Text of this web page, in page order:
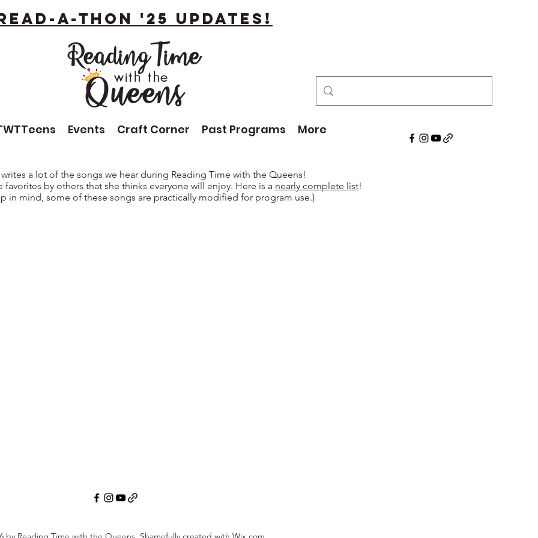
A-Thon '25 Updates!
Events Craft Corner Past Programs More
a lot of the songs we hear during Reading Time with the Queens!
favorites by others that she thinks everyone will enjoy. Here is a nearly complete list!
in mind, some of these songs are practically modified for program use.)